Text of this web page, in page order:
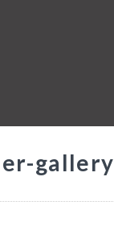
gallery